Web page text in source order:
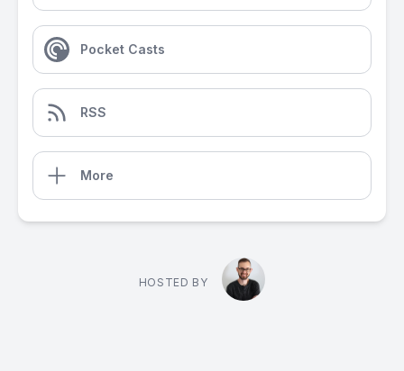
Pocket Casts
RSS
More
HOSTED BY